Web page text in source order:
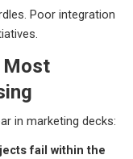
Poor integration
Most
in marketing decks:
fail within the